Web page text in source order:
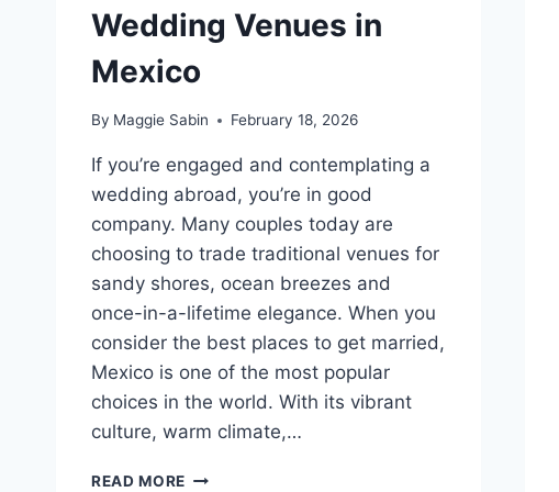
Wedding Venues in
Mexico
By Maggie Sabin February 18, 2026
If you’re engaged and contemplating a
wedding abroad, you’re in good
company. Many couples today are
choosing to trade traditional venues for
sandy shores, ocean breezes and
once-in-a-lifetime elegance. When you
consider the best places to get married,
Mexico is one of the most popular
choices in the world. With its vibrant
culture, warm climate,…
READ MORE BEST